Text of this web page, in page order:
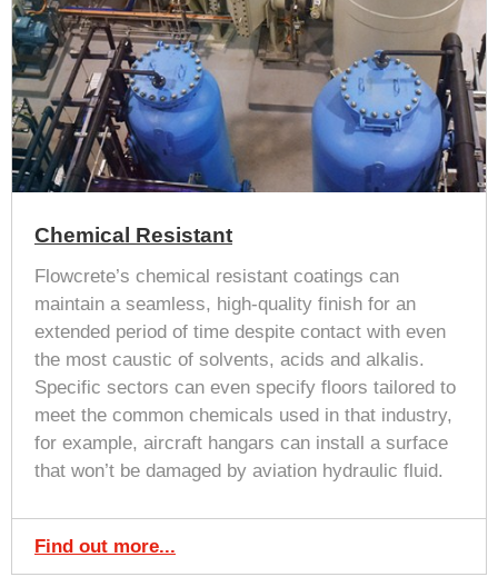
Chemical Resistant
Flowcrete’s chemical resistant coatings can
maintain a seamless, high-quality finish for an
extended period of time despite contact with even
the most caustic of solvents, acids and alkalis.
Specific sectors can even specify floors tailored to
meet the common chemicals used in that industry,
for example, aircraft hangars can install a surface
that won’t be damaged by aviation hydraulic fluid.
Find out more...